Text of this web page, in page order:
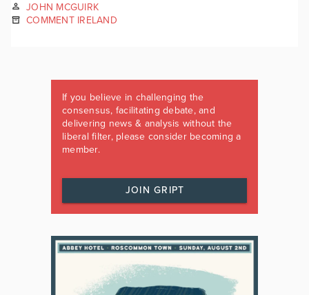
JOHN MCGUIRK
COMMENT IRELAND
If you believe in challenging the
consensus, facilitating debate, and
delivering news & analysis without the
liberal filter, please consider becoming a
member.
JOIN GRIPT